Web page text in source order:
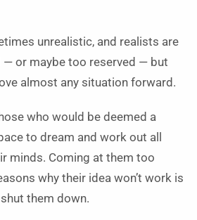
unrealistic, and realists are
or maybe too reserved — but
almost any situation forward.
who would be deemed a
to dream and work out all
minds. Coming at them too
why their idea won’t work is
them down.